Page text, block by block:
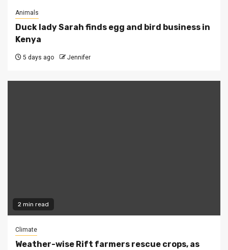
Animals
Duck lady Sarah finds egg and bird business in
Kenya
5 days ago Jennifer
2 min read
Climate
Weather-wise Rift farmers rescue crops, as